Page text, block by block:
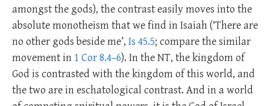
amongst the gods), the contrast easily moves into the
absolute monotheism that we find in Isaiah (‘There are
no other gods beside me’, Is 45.5; compare the similar
movement in 1 Cor 8.4–6). In the NT, the kingdom of
God is contrasted with the kingdom of this world, and
the two are in eschatological contrast. And in a world